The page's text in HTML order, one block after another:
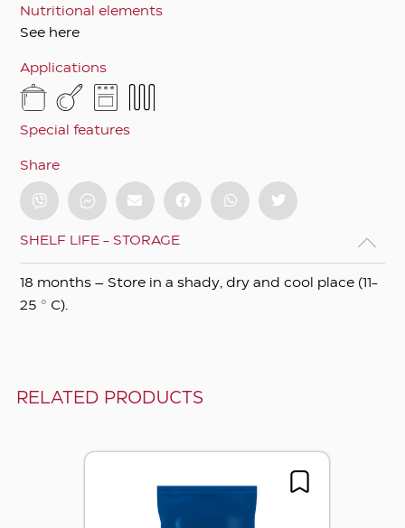
Nutritional elements
See here
Applications
Special features
Share
SHELF LIFE - STORAGE
18 months – Store in a shady, dry and cool place (11-
25 ° C).
RELATED PRODUCTS